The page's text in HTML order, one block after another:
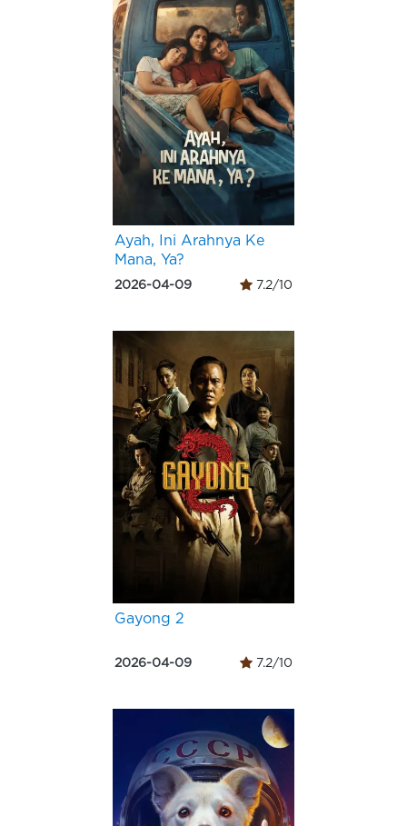
Ayah, Ini Arahnya Ke
Mana, Ya?
2026-04-09 7.2/10
Gayong 2
2026-04-09 7.2/10